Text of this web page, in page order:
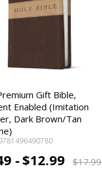
Gift Bible,
Enabled (Imitation
Dark Brown/Tan
-$12.99 $17.99